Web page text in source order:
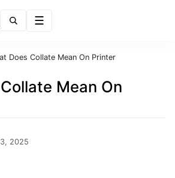
Does Collate Mean On Printer
Mean On
2025